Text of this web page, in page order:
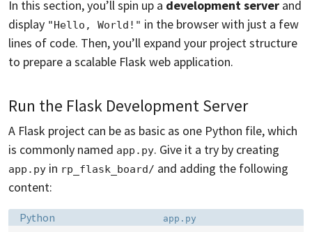
In this section, you’ll spin up a development server and
display "Hello, World!" in the browser with just a few
lines of code. Then, you’ll expand your project structure
to prepare a scalable Flask web application.
Run the Flask Development Server
A Flask project can be as basic as one Python file, which
is commonly named app.py. Give it a try by creating
app.py in rp_flask_board/ and adding the following
content:
Language:
Python Filename:
app.py